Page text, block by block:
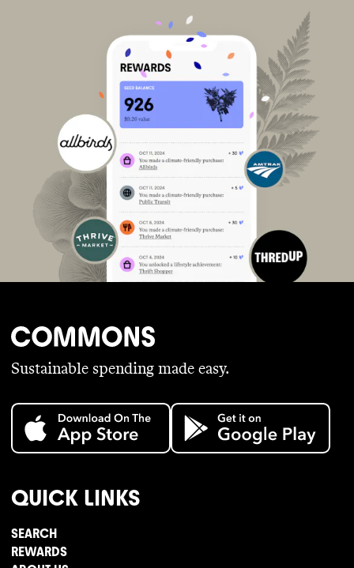
Sustainable spending made easy.
QUICK LINKS
SEARCH
REWARDS